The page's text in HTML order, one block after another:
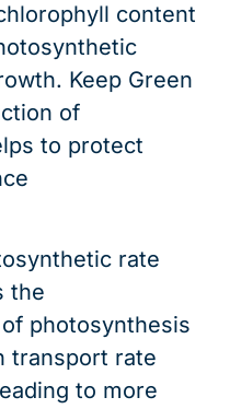
content
Keep Green
of
to protect
rate
the
photosynthesis
transport rate
to more